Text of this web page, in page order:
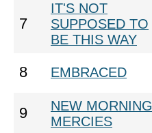
7
IT'S NOT
SUPPOSED TO
BE THIS WAY
8 EMBRACED
9
NEW MORNING
MERCIES